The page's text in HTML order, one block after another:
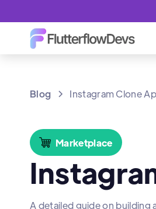
Blog Instagram Clone
Marketplace
A detailed guide on building